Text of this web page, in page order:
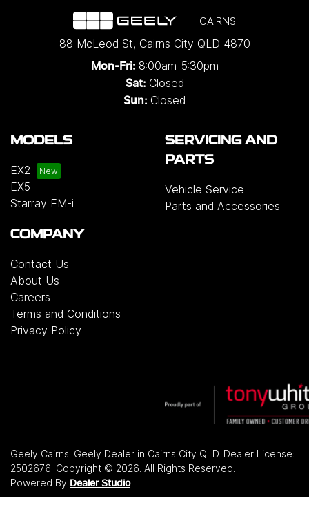
CAIRNS
88 McLeod St, Cairns City QLD 4870
Mon-Fri: 8:00am-5:30pm
Sat: Closed
Sun: Closed
MODELS
EX2
EX5
Starray EM-i
SERVICING AND
PARTS
Vehicle Service
Parts and Accessories
COMPANY
Contact Us
About Us
Careers
Terms and Conditions
Privacy Policy
Geely Cairns Geely Dealer in Cairns City QLD Dealer License:
2502676 Copyright © 2026 . All Rights Reserved.
Powered By Dealer Studio